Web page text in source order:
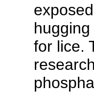
for lice.